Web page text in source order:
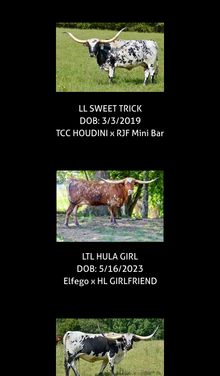
LL SWEET TRICK
DOB: 3/3/2019
TCC HOUDINI x RJF Mini Bar
LTL HULA GIRL
DOB: 5/16/2023
Elfegox HL GIRLFRIEND